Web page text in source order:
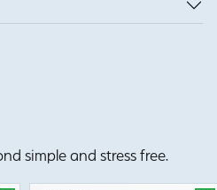
simple and stress free.